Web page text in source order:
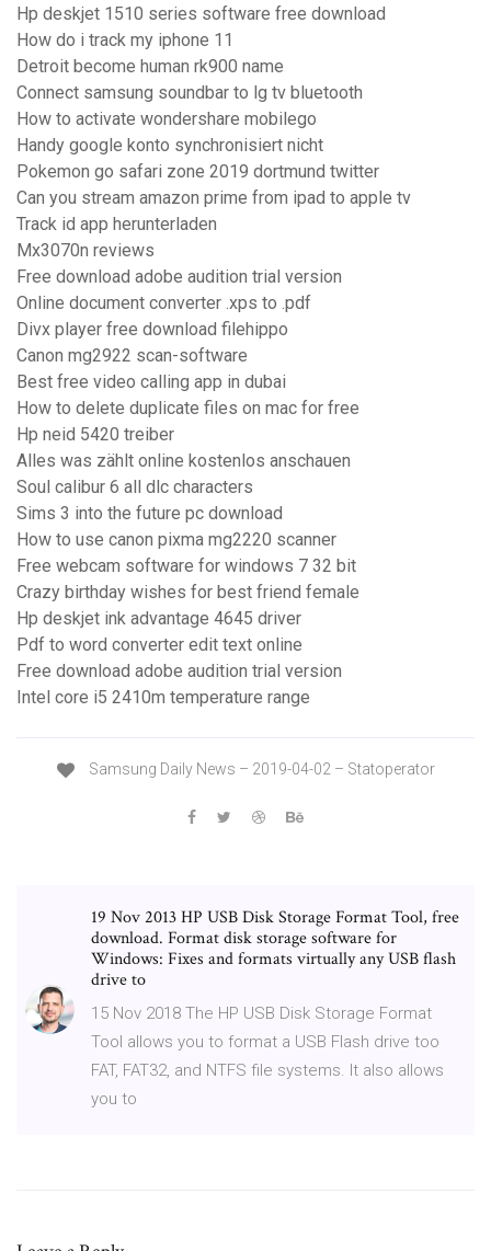
Hp deskjet 1510 series software free download
How do i track my iphone 11
Detroit become human rk900 name
Connect samsung soundbar to lg tv bluetooth
How to activate wondershare mobilego
Handy google konto synchronisiert nicht
Pokemon go safari zone 2019 dortmund twitter
Can you stream amazon prime from ipad to apple tv
Track id app herunterladen
Mx3070n reviews
Free download adobe audition trial version
Online document converter .xps to .pdf
Divx player free download filehippo
Canon mg2922 scan-software
Best free video calling app in dubai
How to delete duplicate files on mac for free
Hp neid 5420 treiber
Alles was zählt online kostenlos anschauen
Soul calibur 6 all dlc characters
Sims 3 into the future pc download
How to use canon pixma mg2220 scanner
Free webcam software for windows 7 32 bit
Crazy birthday wishes for best friend female
Hp deskjet ink advantage 4645 driver
Pdf to word converter edit text online
Free download adobe audition trial version
Intel core i5 2410m temperature range
Samsung Daily News – 2019-04-02 – Statoperator
19 Nov 2013 HP USB Disk Storage Format Tool, free
download. Format disk storage software for
Windows: Fixes and formats virtually any USB flash
drive to
15 Nov 2018 The HP USB Disk Storage Format
Tool allows you to format a USB Flash drive too
FAT, FAT32, and NTFS file systems. It also allows
you to